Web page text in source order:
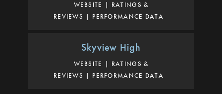
WEBSITE
RATINGS &
REVIEWS
PERFORMANCE DATA
Skyview High
WEBSITE
RATINGS &
REVIEWS
PERFORMANCE DATA